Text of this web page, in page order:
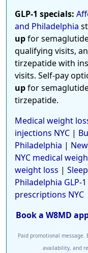
GLP-1 specials:
and Philadelphia
upfor
qualifying visits,
tirzepatide with
visits. Self-pay
upfor
tirzepatide.
Medical weight
injections NYC |
Philadelphia |
NYC medical
weight loss |
Philadelphia GLP-
prescriptions NYC
Book a W8MD
Paid promotional
availability, and